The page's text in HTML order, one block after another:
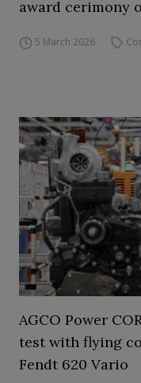
award cerimony
5 March 2026
AGCO Power
test with flying
Fendt 620 Vario